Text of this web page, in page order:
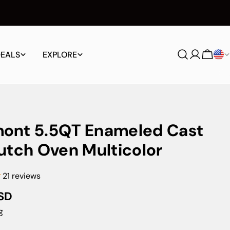
EXPLORE
LogCart
C
5.5QT Enameled Cast
Oven Multicolor
21 reviews